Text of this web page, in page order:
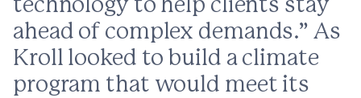
technology to help clients stay
ahead of complex demands.” As
Kroll looked to build a climate
program that would meet its